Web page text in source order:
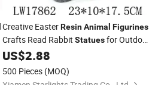
Creative EasterResin Animal Figurines
Crafts Read Rabbit Statuesfor Outdoor
Garden
US$2.88
500 Pieces (MOQ)